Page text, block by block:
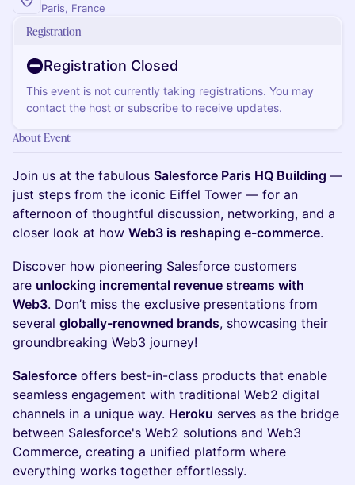
Paris, France
Registration
Registration Closed
This event is not currently taking registrations. You may
contact the host or subscribe to receive updates.
About Event
Join us at the fabulous Salesforce Paris HQ Building —
just steps from the iconic Eiffel Tower — for an
afternoon of thoughtful discussion, networking, and a
closer look at how Web3 is reshaping e-commerce.
​Discover how pioneering Salesforce customers
are unlocking incremental revenue streams with
Web3. Don’t miss the exclusive presentations from
several globally-renowned brands, showcasing their
groundbreaking Web3 journey!
Salesforce offers best-in-class products that enable
seamless engagement with traditional Web2 digital
channels in a unique way. Heroku serves as the bridge
between Salesforce's Web2 solutions and Web3
Commerce, creating a unified platform where
everything works together effortlessly.